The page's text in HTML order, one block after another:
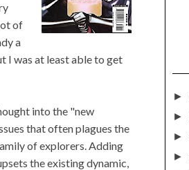
of
a
I was at least able to get
into the "new
that often plagues the
of explorers. Adding
the existing dynamic,
►
►
►
►